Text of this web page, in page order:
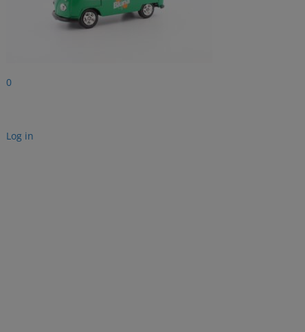
0
Log in